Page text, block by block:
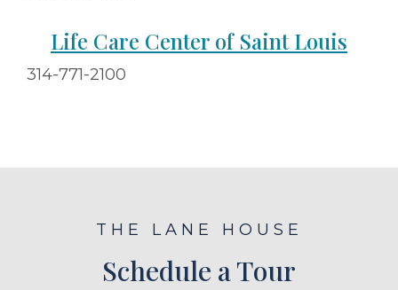
Life Care Center of Saint Louis
314-771-2100
THE LANE HOUSE
Schedule a Tour